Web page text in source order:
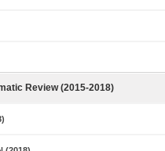
Review (2015-2018)